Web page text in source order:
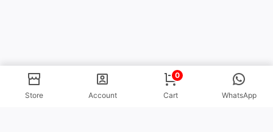
© 2026 Spices and Aromas
Store Account
0
Cart WhatsApp